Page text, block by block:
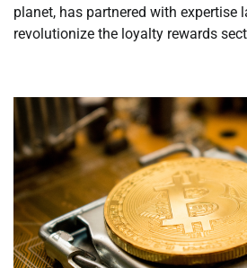
planet, has partnered with expertise
revolutionize the loyalty rewards